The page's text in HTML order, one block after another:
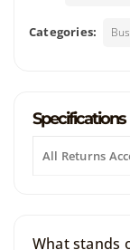
Categories:
Specifications
All Returns
What stands